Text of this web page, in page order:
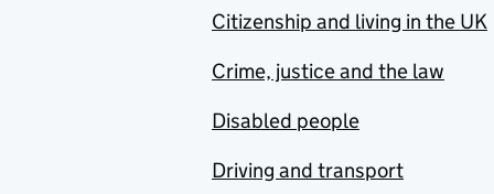
Citizenship and living in the UK
Crime, justice and the law
Disabled people
Driving and transport